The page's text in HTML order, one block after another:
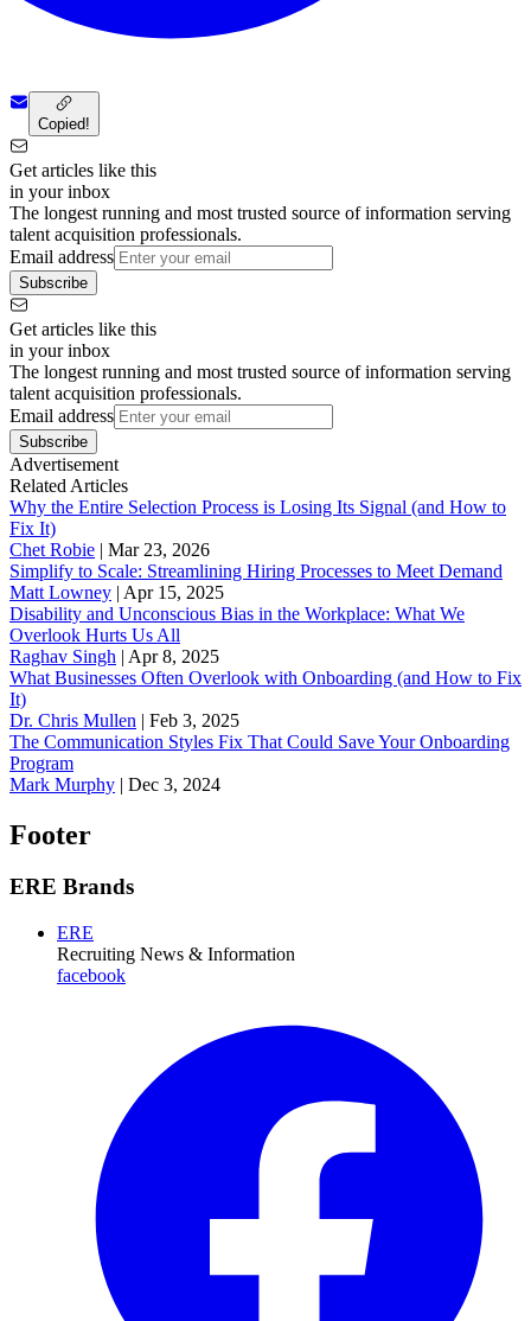
Copied!
Get articles like this
in your inbox
The longest running and most trusted source of information serving
talent acquisition professionals.
Email address
Subscribe
Get articles like this
in your inbox
The longest running and most trusted source of information serving
talent acquisition professionals.
Email address
Subscribe
Advertisement
Related Articles
Why the Entire Selection Process is Losing Its Signal (and How to
Fix It)
Chet Robie | Mar 23, 2026
Simplify to Scale: Streamlining Hiring Processes to Meet Demand
Matt Lowney | Apr 15, 2025
Disability and Unconscious Bias in the Workplace: What We
Overlook Hurts Us All
Raghav Singh | Apr 8, 2025
What Businesses Often Overlook with Onboarding (and How to Fix
It)
‪Dr. Chris Mullen | Feb 3, 2025
The Communication Styles Fix That Could Save Your Onboarding
Program
Mark Murphy | Dec 3, 2024
Footer
ERE Brands
ERE
Recruiting News & Information
facebook